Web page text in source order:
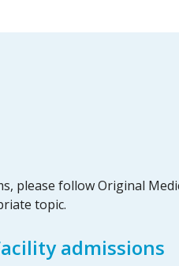
please follow Original
topic.
admissions